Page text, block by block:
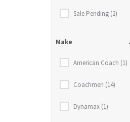
Sale Pending (2)
Make
American Coach (1)
Coachmen (14)
Dynamax (1)